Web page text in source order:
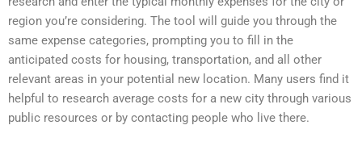
region you’re considering. The tool will guide you through the
same expense categories, prompting you to fill in the
anticipated costs for housing, transportation, and all other
relevant areas in your potential new location. Many users find it
helpful to research average costs for a new city through various
public resources or by contacting people who live there.